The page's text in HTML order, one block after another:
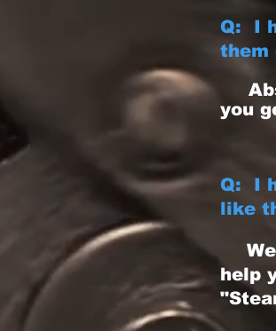
Q: I
them
you
Q: I
like
help